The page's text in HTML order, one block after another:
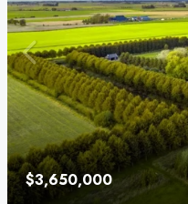
$3,650,000